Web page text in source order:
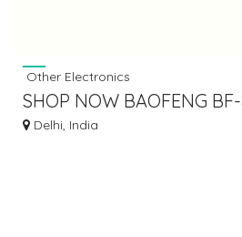
Other Electronics
SHOP NOW BAOFENG
TALKIE 8 PAIR / SET OF 16
Delhi, India